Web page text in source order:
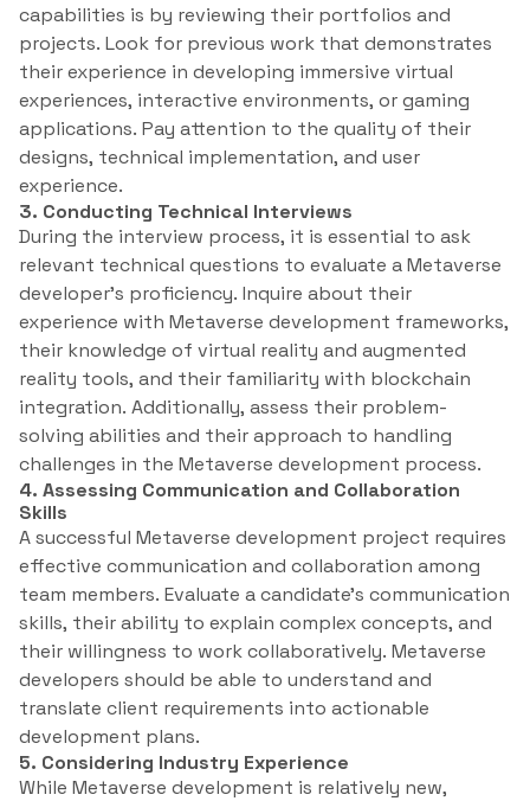
capabilities is by reviewing their portfolios and
projects. Look for previous work that demonstrates
their experience in developing immersive virtual
experiences, interactive environments, or gaming
applications. Pay attention to the quality of their
designs, technical implementation, and user
experience.
3. Conducting Technical Interviews
During the interview process, it is essential to ask
relevant technical questions to evaluate a Metaverse
developer’s proficiency. Inquire about their
experience with Metaverse development frameworks,
their knowledge of virtual reality and augmented
reality tools, and their familiarity with blockchain
integration. Additionally, assess their problem-
solving abilities and their approach to handling
challenges in the Metaverse development process.
4. Assessing Communication and Collaboration
Skills
A successful Metaverse development project requires
effective communication and collaboration among
team members. Evaluate a candidate’s communication
skills, their ability to explain complex concepts, and
their willingness to work collaboratively. Metaverse
developers should be able to understand and
translate client requirements into actionable
development plans.
5. Considering Industry Experience
While Metaverse development is relatively new,